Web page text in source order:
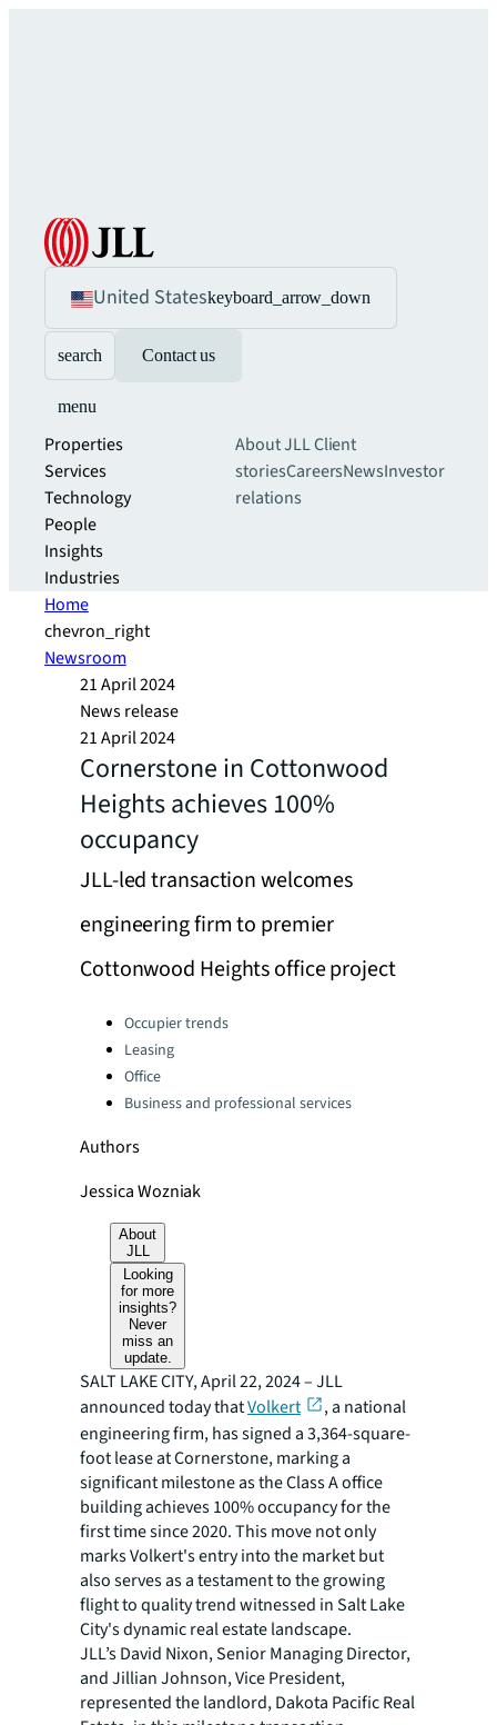
United Stateskeyboard_arrow_down
search Contact us
menu
Properties
Services
Technology
People
Insights
Industries
About JLLClient
storiesCareersNewsInvestor
relations
Home
chevron_right
Newsroom
21 April 2024
News release
21 April 2024
Cornerstone in Cottonwood
Heights achieves 100%
occupancy
JLL-led transaction welcomes
engineering firm to premier
Cottonwood Heights office project
Categories:Occupier trends
Leasing
Office
Business and professional services
Authors
Jessica Wozniak
About
JLL
Looking
for more
insights?
Never
miss an
update.
SALT LAKE CITY, April 22, 2024 – JLL
announced today thatVolkert
, a national
engineering firm, has signed a 3,364-square-
foot lease at Cornerstone, marking a
significant milestone as the Class A office
building achieves 100% occupancy for the
first time since 2020. This move not only
marks Volkert's entry into the market but
also serves as a testament to the growing
flight to quality trend witnessed in Salt Lake
City's dynamic real estate landscape.
JLL’s David Nixon, Senior Managing Director,
and Jillian Johnson, Vice President,
represented the landlord, Dakota Pacific Real